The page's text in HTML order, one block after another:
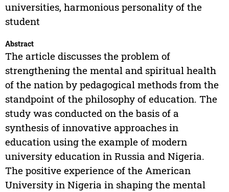
universities, harmonious personality of the
student
Abstract
The article discusses the problem of
strengthening the mental and spiritual health
of the nation by pedagogical methods from the
standpoint of the philosophy of education. The
study was conducted on the basis of a
synthesis of innovative approaches in
education using the example of modern
university education in Russia and Nigeria.
The positive experience of the American
University in Nigeria in shaping the mental